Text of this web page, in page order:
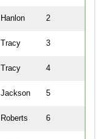
Hanlon 2
Tracy 3
Tracy 4
Jackson 5
Roberts 6